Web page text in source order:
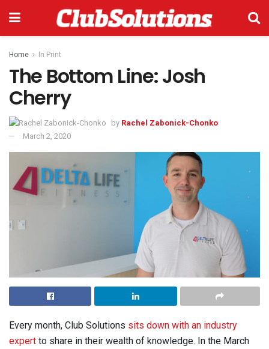
Home In Print
The Bottom Line: Josh
Cherry
by Rachel Zabonick-Chonko
March 2, 2020
Every month, Club Solutions sits down with an industry
expert to share in their wealth of knowledge. In the March